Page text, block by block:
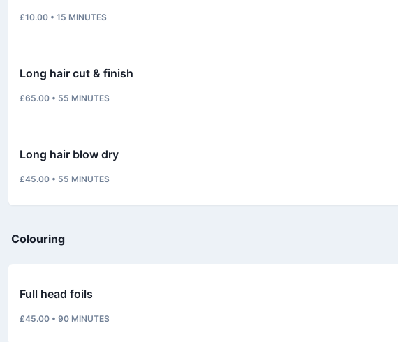
£10.00 • 15 MINUTES
Long hair cut & finish
£65.00 • 55 MINUTES
Long hair blow dry
£45.00 • 55 MINUTES
Colouring
Full head foils
£45.00 • 90 MINUTES